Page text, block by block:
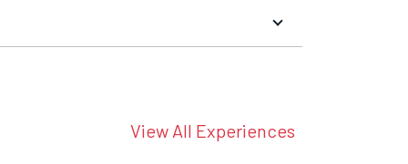
View All Experiences